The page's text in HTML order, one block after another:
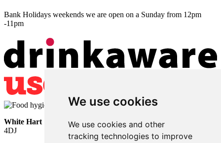
We use cookies
We use cookies and other
tracking technologies to improve
Bank Holidays weekends we are open on a Sunday from 12pm
-11pm
White Hart • Lower Horsebridge • Hailsham • East Sussex • BN27
4DJ